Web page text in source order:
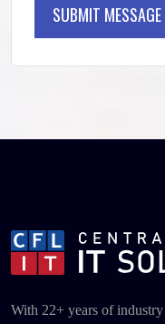
SUBMIT MESSAGE
SUBMIT MESSAGE
With 22+ years of